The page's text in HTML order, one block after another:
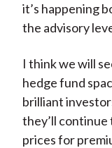
it’s happening
the advisory
I think we will
hedge fund
brilliant
they’ll continue
prices for